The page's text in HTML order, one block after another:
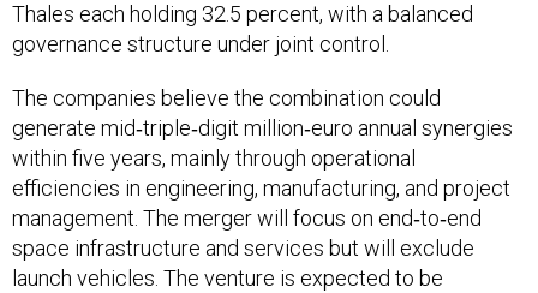
Thales each holding 32.5 percent, with a balanced
governance structure under joint control.
The companies believe the combination could
generate mid‑triple‑digit million‑euro annual synergies
within five years, mainly through operational
efficiencies in engineering, manufacturing, and project
management. The merger will focus on end‑to‑end
space infrastructure and services but will exclude
launch vehicles. The venture is expected to be